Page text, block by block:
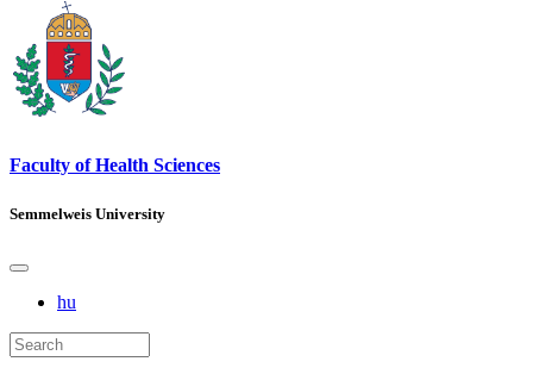
Faculty of Health Sciences
Semmelweis University
hu